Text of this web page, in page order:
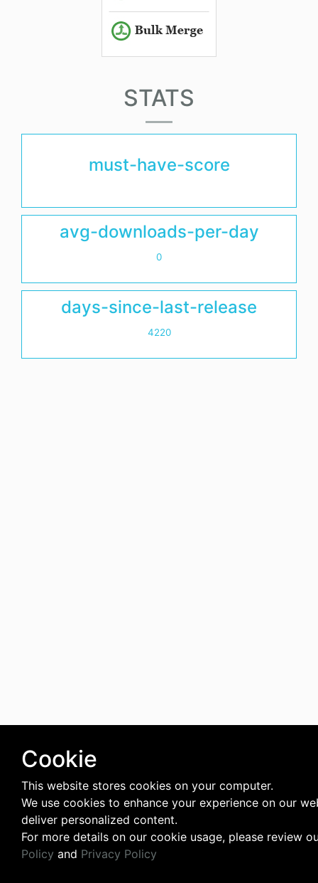
STATS
must-have-score
avg-downloads-per-day
0
days-since-last-release
4220
Cookie
This website stores cookies on your computer.
We use cookies to enhance your experience on our
deliver personalized content.
For more details on our cookie usage, please review
Policy and Privacy Policy